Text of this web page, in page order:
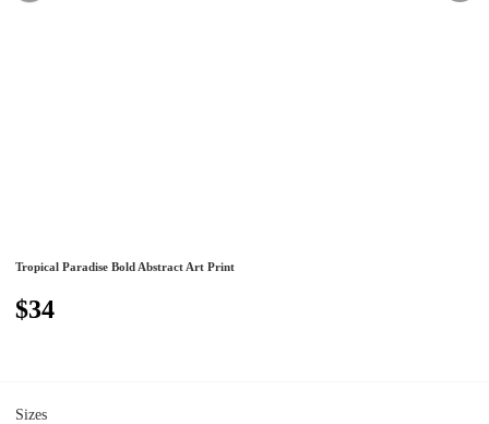
Tropical Paradise Bold Abstract Art Print
$34
Sizes